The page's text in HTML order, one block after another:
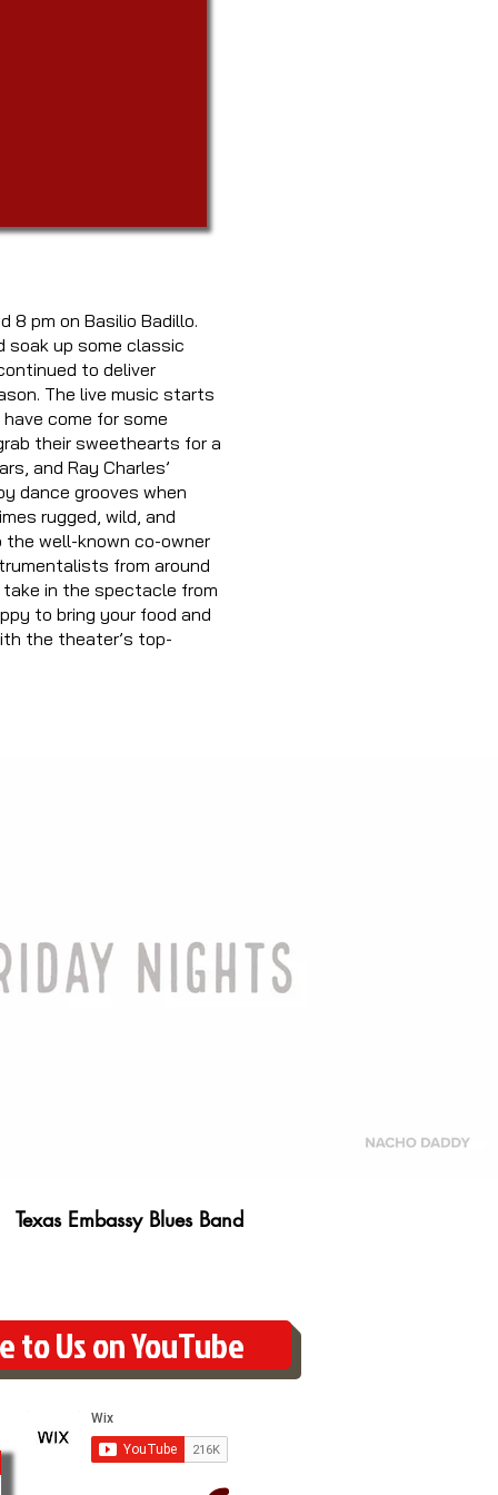
8 pm on Basilio Badillo.
soak up some classic
to deliver
The live music starts
come for some
their sweethearts for a
and Ray Charles’
dance grooves when
rugged, wild, and
the well-known co-owner
ts from around
take in the spectacle from
to bring your food and
the theater’s top-
Play Video
Texas Embassy Blues Band
to Us on YouTube